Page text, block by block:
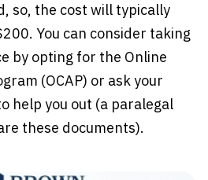
so, the cost will typically
You can consider taking
by opting for the Online
(OCAP) or ask your
help you out (a paralegal
these documents).